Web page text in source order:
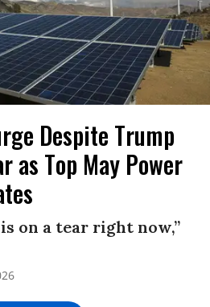
Despite Trump
as Top May Power
on a tear right now,”